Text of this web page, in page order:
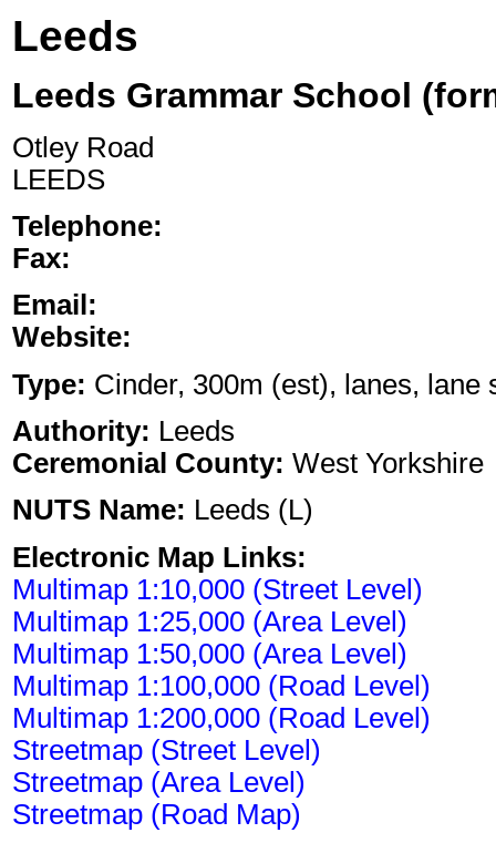
Leeds
Leeds Grammar School
Otley Road
LEEDS
Telephone:
Fax:
Email:
Website:
Type: Cinder, 300m (est), lanes, lane
Authority: Leeds
Ceremonial County: West Yorkshire
NUTS Name: Leeds (L)
Electronic Map Links:
Multimap 1:10,000 (Street Level)
Multimap 1:25,000 (Area Level)
Multimap 1:50,000 (Area Level)
Multimap 1:100,000 (Road Level)
Multimap 1:200,000 (Road Level)
Streetmap (Street Level)
Streetmap (Area Level)
Streetmap (Road Map)